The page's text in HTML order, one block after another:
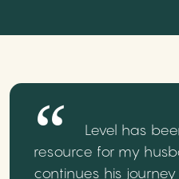
Level has
resource for my
continues his